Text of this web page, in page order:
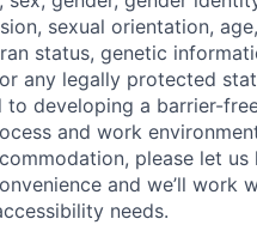
sexual orientation, age,
status, genetic
any legally protected
to developing a barrier-
and work
please let us
and we’ll work
needs.